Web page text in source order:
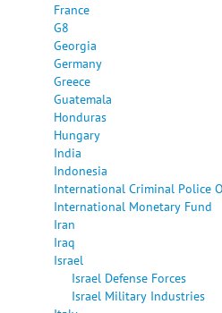
France
G8
Georgia
Germany
Greece
Guatemala
Honduras
Hungary
India
Indonesia
International Criminal Police
International Monetary Fund
Iran
Iraq
Israel
Israel Defense Forces
Israel Military Industries